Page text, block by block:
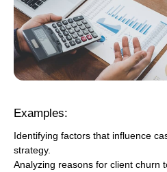
Examples:
Identifying factors that influence
strategy.
Analyzing reasons for client churn